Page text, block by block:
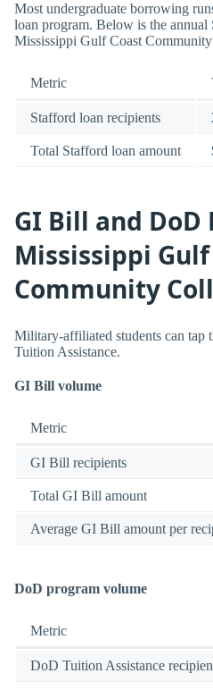
Most undergraduate borrowing
loan program. Below is the
Mississippi Gulf Coast
Metric
Stafford loan recipients
Total Stafford loan amount
GI Bill and
Mississippi
Community
Military-affiliated students can tap
Tuition Assistance.
GI Bill volume
Metric
GI Bill recipients
Total GI Bill amount
Average GI Bill amount per
DoD program volume
Metric
DoD Tuition Assistance